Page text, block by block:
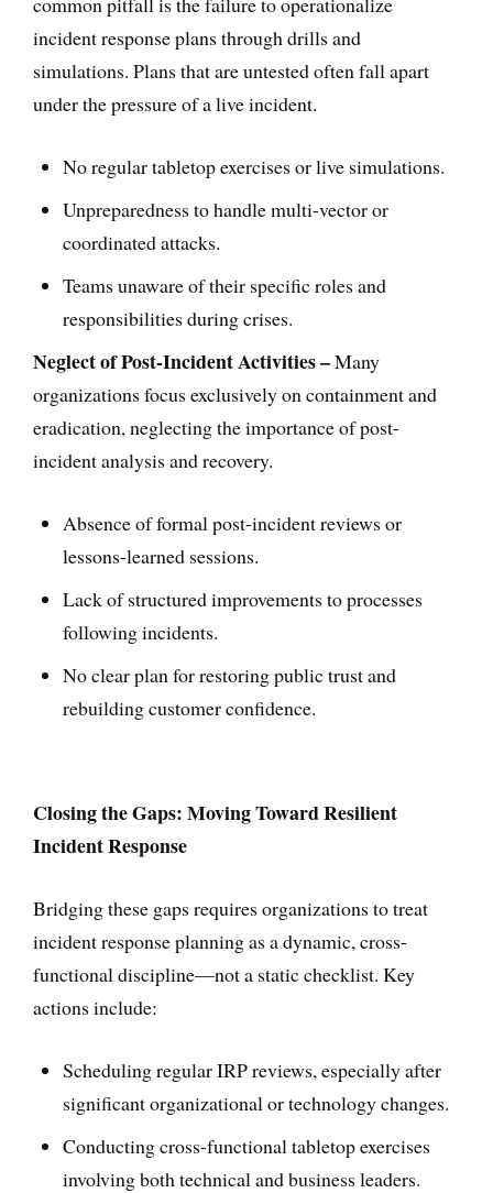
incident response plans through drills and
simulations. Plans that are untested often fall apart
under the pressure of a live incident.
No regular tabletop exercises or live simulations.
Unpreparedness to handle multi-vector or
coordinated attacks.
Teams unaware of their specific roles and
responsibilities during crises.
Neglect of Post-Incident Activities –Many
organizations focus exclusively on containment and
eradication, neglecting the importance of post-
incident analysis and recovery.
Absence of formal post-incident reviews or
lessons-learned sessions.
Lack of structured improvements to processes
following incidents.
No clear plan for restoring public trust and
rebuilding customer confidence.
Closing the Gaps: Moving Toward Resilient
Incident Response
Bridging these gaps requires organizations to treat
incident response planning as a dynamic, cross-
functional discipline—not a static checklist. Key
actions include:
Scheduling regular IRP reviews, especially after
significant organizational or technology changes.
Conducting cross-functional tabletop exercises
involving both technical and business leaders.